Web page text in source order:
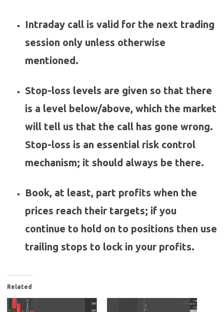
Intraday call is valid for the next trading
session only unless otherwise
mentioned.
Stop-loss levels are given so that there
is a level below/above, which the market
will tell us that the call has gone wrong.
Stop-loss is an essential risk control
mechanism; it should always be there.
Book, at least, part profits when the
prices reach their targets; if you
continue to hold on to positions then use
trailing stops to lock in your profits.
Related